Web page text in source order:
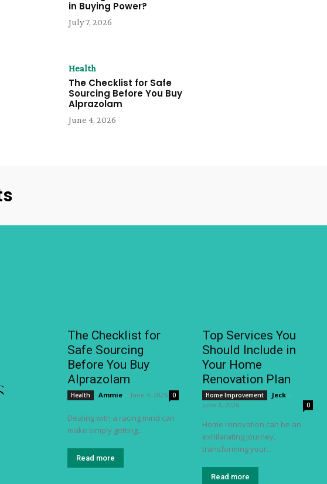
in Buying Power?
July 7, 2026
Health
The Checklist for Safe
Sourcing Before You Buy
Alprazolam
June 4, 2026
The Checklist for
Safe Sourcing
Before You Buy
Alprazolam
Health Ammie - June 4, 2026 0
Dealing with a racing mind can
make simply getting...
Read more
Top Services You
Should Include in
Your Home
Renovation Plan
Home Improvement Jeck -
June 3, 2026
0
Home renovation can be an
exhilarating journey,
transforming your...
Read more